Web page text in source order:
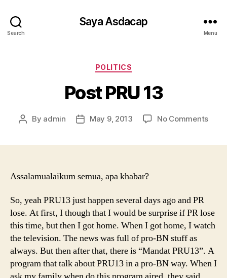
Search
Saya Asdacap
Menu
Categories
POLITICS
Post PRU 13
Post
By admin
PostMay 9, 2013 No Commentson
Assalamualaikum semua, apa khabar?
So, yeah PRU13 just happen several days ago and PR
lose. At first, I though that I would be surprise if PR lose
this time, but then I got home. When I got home, I watch
the television. The news was full of pro-BN stuff as
always. But then after that, there is “Mandat PRU13”. A
program that talk about PRU13 in a pro-BN way. When I